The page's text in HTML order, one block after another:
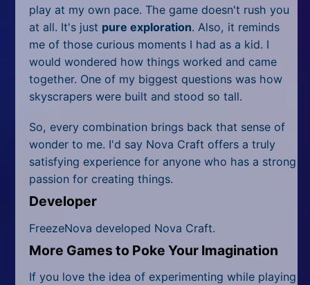
play at my own pace. The game doesn't rush you
at all. It's just pure exploration. Also, it reminds
me of those curious moments I had as a kid. I
would wondered how things worked and came
together. One of my biggest questions was how
skyscrapers were built and stood so tall.
So, every combination brings back that sense of
wonder to me. I'd say Nova Craft offers a truly
satisfying experience for anyone who has a strong
passion for creating things.
Developer
FreezeNova developed Nova Craft.
More Games to Poke Your Imagination
If you love the idea of experimenting while playing